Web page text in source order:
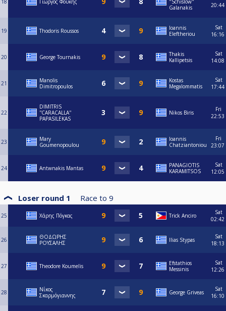
18 Γιώργος Φουκης
"Schislow"
Galanakis
20:44
19 Thodoris Roussos
Ioannis
Eleftheriou
Sat
16:16
20 George Tournakis
Thakis
Kallipetsis
Sat
14:08
21
Manolis
Dimitropoulos
Kostas
Megalommatis
Sat
17:44
22
DIMITRIS
''CARACALLA''
PAPASILEKAS
Nikos Biris
Fri
22:53
23
Mary
Goumenopoulou
Ioannis
Chatziantoniou
Fri
23:07
24 Antwnakis Mantas
PANAGIOTIS
KARAMITSOS
Sat
12:05
Loser round 1 Race to 9
25 Χάρης Πόγκας Trick Anciro
Sat
02:42
26
ΘΟΔΩΡΗΣ
ΡΟΥΣΑΛΗΣ
Ilias Stypas
Sat
18:13
27 Theodore Koumelis
Efstathios
Messinis
Sat
12:26
28
Νίκος
Σκαρμόγιαννης
George Griveas
Sat
16:10